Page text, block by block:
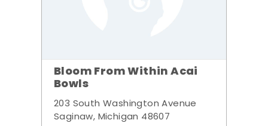
Bloom From Within Acai
Bowls
203 South Washington Avenue
Saginaw, Michigan 48607